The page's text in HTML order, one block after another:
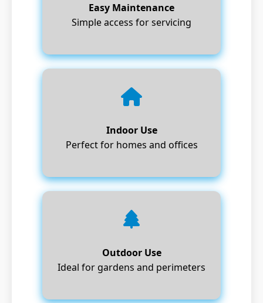
Easy Maintenance
Simple access for servicing
Indoor Use
Perfect for homes and offices
Outdoor Use
Ideal for gardens and perimeters